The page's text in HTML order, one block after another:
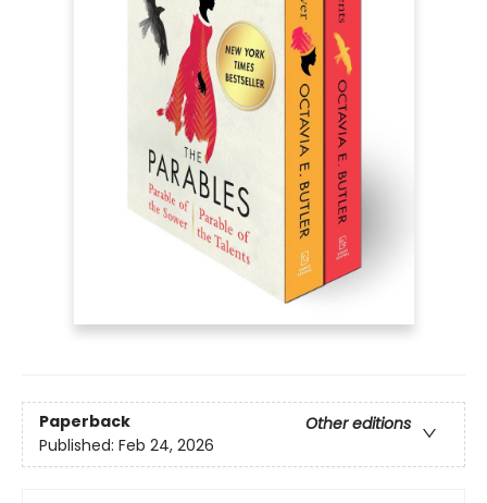
Paperback
Other editions
Published: Feb 24, 2026